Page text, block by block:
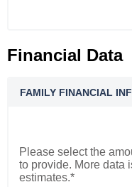
Financial Data
FAMILY FINANCIAL
Please select the
to provide. More data
estimates.*